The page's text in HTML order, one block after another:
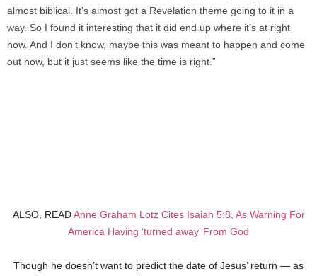
almost biblical. It’s almost got a Revelation theme going to it in a
way. So I found it interesting that it did end up where it’s at right
now. And I don’t know, maybe this was meant to happen and come
out now, but it just seems like the time is right.”
ALSO, READAnne Graham Lotz Cites Isaiah 5:8, As Warning For
America Having ‘turned away’ From God
Though he doesn’t want to predict the date of Jesus’ return — as